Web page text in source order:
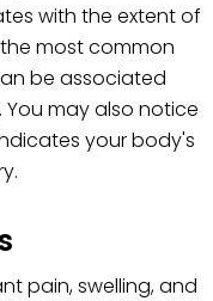
with the extent of
most common
be associated
may also notice
your body's
pain, swelling, and